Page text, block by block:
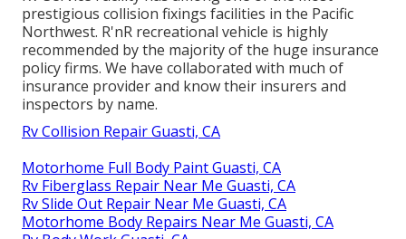
prestigious collision fixings facilities in the Pacific
Northwest. R'nR recreational vehicle is highly
recommended by the majority of the huge insurance
policy firms. We have collaborated with much of
insurance provider and know their insurers and
inspectors by name.
Rv Collision Repair Guasti, CA
Motorhome Full Body Paint Guasti, CA
Rv Fiberglass Repair Near Me Guasti, CA
Rv Slide Out Repair Near Me Guasti, CA
Motorhome Body Repairs Near Me Guasti, CA